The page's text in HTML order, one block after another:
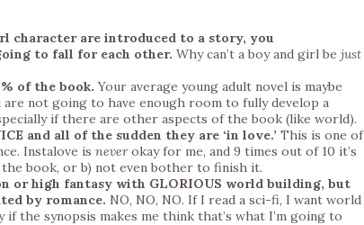
character are introduced to a story, you
to fall for each other. Why can’t a boy and girl be just
of the book. Your average young adult novel is maybe
are not going to have enough room to fully develop a
if there are other aspects of the book (like world).
and all of the sudden they are ‘in love.’ This is one of
Instalove is neverokay for me, and 9 times out of 10 it’s
book, or b) not even bother to finish it.
or high fantasy with GLORIOUS world building, but
by romance. NO, NO, NO. If I read a sci-fi, I want world
if the synopsis makes me think that’s what I’m going to